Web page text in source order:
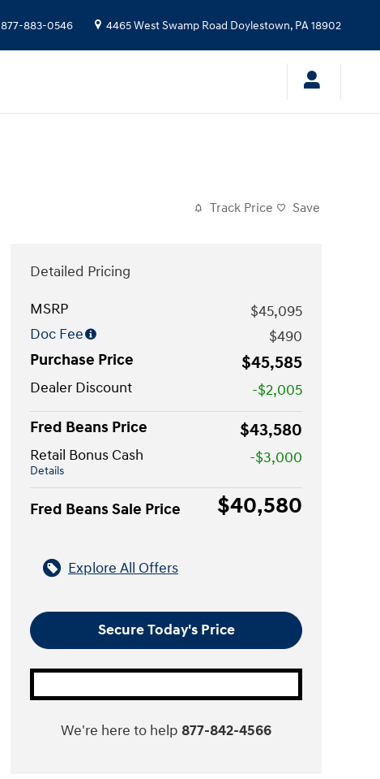
877-883-0546 4465 West Swamp Road Doylestown, PA18902
Track Price Save
Detailed Pricing
MSRP
$45,095
Doc Fee
$490
Purchase Price
$45,585
Dealer Discount
-$2,005
Fred Beans Price
$43,580
Retail Bonus Cash
Details
-$3,000
Fred Beans Sale Price $40,580
Explore All Offers
Secure Today's Price
We're here to help 877-842-4566